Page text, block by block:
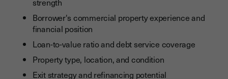
Borrower's commercial property experience and
financial position
Loan-to-value ratio and debt service coverage
Property type, location, and condition
Exit strategy and refinancing potential